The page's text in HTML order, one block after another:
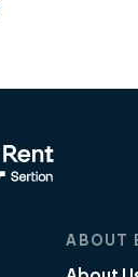
ABOUT